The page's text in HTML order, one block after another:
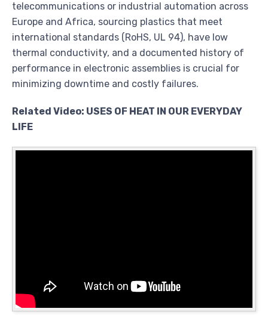
telecommunications or industrial automation across
Europe and Africa, sourcing plastics that meet
international standards (RoHS, UL 94), have low
thermal conductivity, and a documented history of
performance in electronic assemblies is crucial for
minimizing downtime and costly failures.
Related Video: USES OF HEAT IN OUR EVERYDAY
LIFE